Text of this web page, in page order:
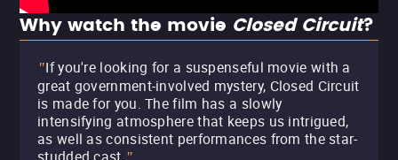
Why watch the movie Closed Circuit?
"If you're looking for a suspenseful movie with a
great government-involved mystery, Closed Circuit
is made for you. The film has a slowly
intensifying atmosphere that keeps us intrigued,
as well as consistent performances from the star-
"